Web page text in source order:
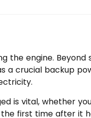
the engine.
a crucial backup
is vital, whether
first time after it